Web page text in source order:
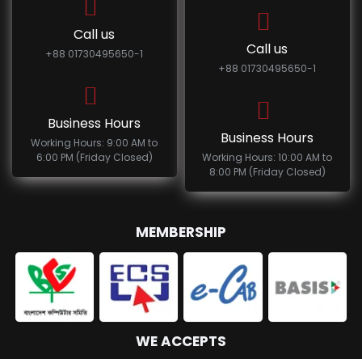
Call us
+88 01730495650-1
Business Hours
Working Hours: 9:00 AM to
6:00 PM (Friday Closed)
Call us
+88 01730495650-1
Business Hours
Working Hours: 10:00 AM to
8:00 PM (Friday Closed)
MEMBERSHIP
WE ACCEPTS